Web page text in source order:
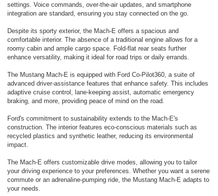
settings. Voice commands, over-the-air updates, and smartphone
integration are standard, ensuring you stay connected on the go.
Despite its sporty exterior, the Mach-E offers a spacious and
comfortable interior. The absence of a traditional engine allows for a
roomy cabin and ample cargo space. Fold-flat rear seats further
enhance versatility, making it ideal for road trips or daily errands.
The Mustang Mach-E is equipped with Ford Co-Pilot360, a suite of
advanced driver-assistance features that enhance safety. This includes
adaptive cruise control, lane-keeping assist, automatic emergency
braking, and more, providing peace of mind on the road.
Ford's commitment to sustainability extends to the Mach-E's
construction. The interior features eco-conscious materials such as
recycled plastics and synthetic leather, reducing its environmental
impact.
The Mach-E offers customizable drive modes, allowing you to tailor
your driving experience to your preferences. Whether you want a serene
commute or an adrenaline-pumping ride, the Mustang Mach-E adapts to
your needs.